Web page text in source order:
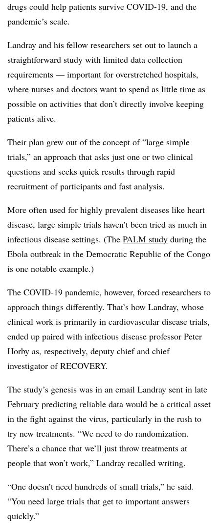
drugs could help patients survive COVID-19, and the
pandemic’s scale.
Landray and his fellow researchers set out to launch a
straightforward study with limited data collection
requirements — important for overstretched hospitals,
where nurses and doctors want to spend as little time as
possible on activities that don’t directly involve keeping
patients alive.
Their plan grew out of the concept of “large simple
trials,” an approach that asks just one or two clinical
questions and seeks quick results through rapid
recruitment of participants and fast analysis.
More often used for highly prevalent diseases like heart
disease, large simple trials haven’t been tried as much in
infectious disease settings. (The PALM study during the
Ebola outbreak in the Democratic Republic of the Congo
is one notable example.)
The COVID-19 pandemic, however, forced researchers to
approach things differently. That’s how Landray, whose
clinical work is primarily in cardiovascular disease trials,
ended up paired with infectious disease professor Peter
Horby as, respectively, deputy chief and chief
investigator of RECOVERY.
The study’s genesis was in an email Landray sent in late
February predicting reliable data would be a critical asset
in the fight against the virus, particularly in the rush to
try new treatments. “We need to do randomization.
There’s a chance that we’ll just throw treatments at
people that won’t work,” Landray recalled writing.
“One doesn’t need hundreds of small trials,” he said.
“You need large trials that get to important answers
quickly.”